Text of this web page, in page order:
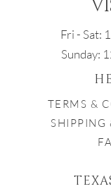
Fri - Sat:
Sunday:
TERMS &
SHIPPING